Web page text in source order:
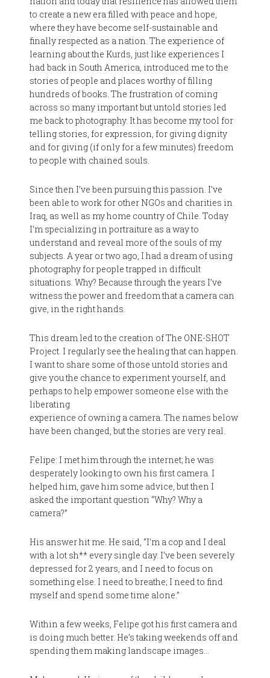
to create a new era filled with peace and hope,
where they have become self-sustainable and
finally respected as a nation. The experience of
learning about the Kurds, just like experiences I
had back in South America, introduced me to the
stories of people and places worthy of filling
hundreds of books. The frustration of coming
across so many important but untold stories led
me back to photography. It has become my tool for
telling stories, for expression, for giving dignity
and for giving (if only for a few minutes) freedom
to people with chained souls.
Since then I’ve been pursuing this passion. I’ve
been able to work for other NGOs and charities in
Iraq, as well as my home country of Chile. Today
I’m specializing in portraiture as a way to
understand and reveal more of the souls of my
subjects. A year or two ago, I had a dream of using
photography for people trapped in difficult
situations. Why? Because through the years I’ve
witness the power and freedom that a camera can
give, in the right hands.
This dream led to the creation of The ONE-SHOT
Project. I regularly see the healing that can happen.
I want to share some of those untold stories and
give you the chance to experiment yourself, and
perhaps to help empower someone else with the
liberating
experience of owning a camera. The names below
have been changed, but the stories are very real.
Felipe: I met him through the internet; he was
desperately looking to own his first camera. I
helped him, gave him some advice, but then I
asked the important question “Why? Why a
camera?”
His answer hit me. He said, “I’m a cop and I deal
with a lot sh** every single day. I’ve been severely
depressed for 2 years, and I need to focus on
something else. I need to breathe; I need to find
myself and spend some time alone.”
Within a few weeks, Felipe got his first camera and
is doing much better. He’s taking weekends off and
spending them making landscape images…